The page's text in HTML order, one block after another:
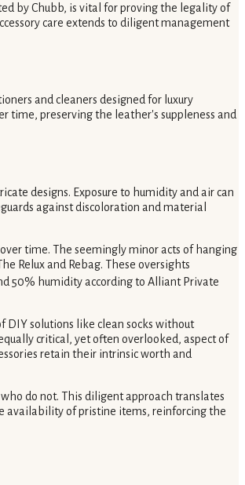
by Chubb, is vital for proving the legality of
care extends to diligent management
and cleaners designed for luxury
time, preserving the leather's suppleness and
designs. Exposure to humidity and air can
against discoloration and material
time. The seemingly minor acts of hanging
Relux and Rebag. These oversights
50% humidity according to Alliant Private
DIY solutions like clean socks without
critical, yet often overlooked, aspect of
retain their intrinsic worth and
do not. This diligent approach translates
availability of pristine items, reinforcing the